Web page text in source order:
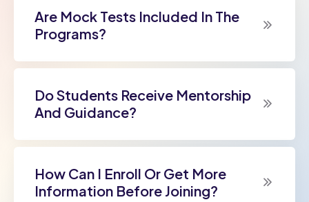
Are Mock Tests Included In The
Programs?
Do Students Receive Mentorship
And Guidance?
How Can I Enroll Or Get More
Information Before Joining?